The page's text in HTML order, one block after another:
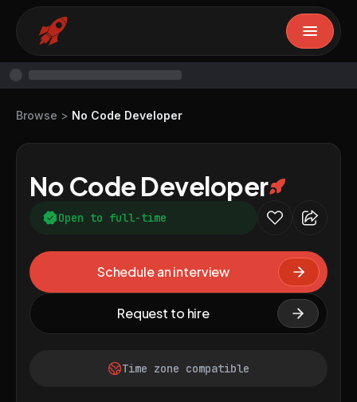
Browse > No Code Developer
Schedule an interview
Request to hire
Time zone compatible
No Code Developer
Open to full-time